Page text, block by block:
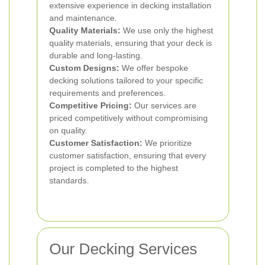
extensive experience in decking installation
and maintenance.
Quality Materials: We use only the highest
quality materials, ensuring that your deck is
durable and long-lasting.
Custom Designs: We offer bespoke
decking solutions tailored to your specific
requirements and preferences.
Competitive Pricing: Our services are
priced competitively without compromising
on quality.
Customer Satisfaction: We prioritize
customer satisfaction, ensuring that every
project is completed to the highest
standards.
Our Decking Services